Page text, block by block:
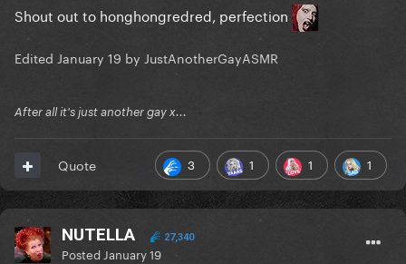
Shout out to honghongredred, perfection
Edited January 19 by JustAnotherGayASMR
After all it's just another gay x...
3 1 1 1
Quote
NUTELLA 27,340
Posted January 19